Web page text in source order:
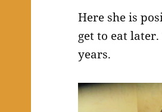
Here she is
get to eat
years.